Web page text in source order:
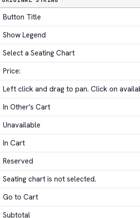
Button Title
Show Legend
Select a Seating Chart
Price:
Left click and drag to pan. Click on
In Other's Cart
Unavailable
In Cart
Reserved
Seating chart is not selected.
Go to Cart
Subtotal